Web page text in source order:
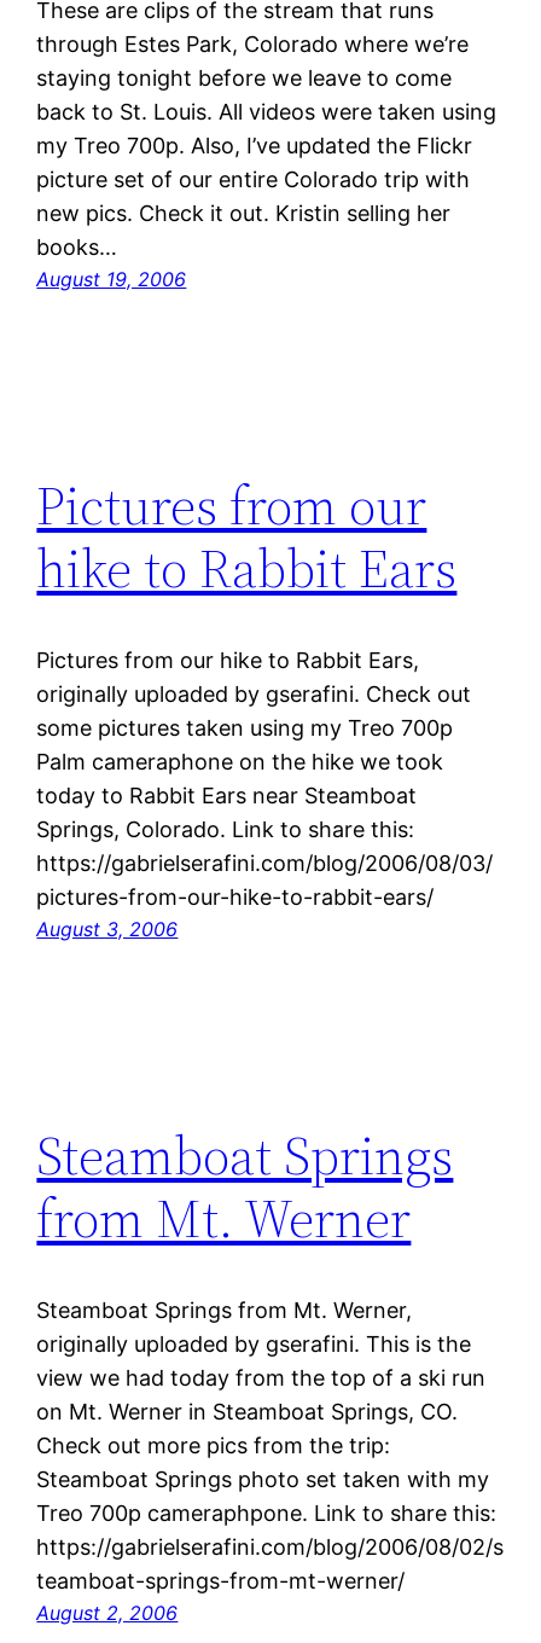
These are clips of the stream that runs
through Estes Park, Colorado where we’re
staying tonight before we leave to come
back to St. Louis. All videos were taken using
my Treo 700p. Also, I’ve updated the Flickr
picture set of our entire Colorado trip with
new pics. Check it out. Kristin selling her
books…
August 19, 2006
Pictures from our
hike to Rabbit Ears
Pictures from our hike to Rabbit Ears,
originally uploaded by gserafini. Check out
some pictures taken using my Treo 700p
Palm cameraphone on the hike we took
today to Rabbit Ears near Steamboat
Springs, Colorado. Link to share this:
https://gabrielserafini.com/blog/2006/08/03/
pictures-from-our-hike-to-rabbit-ears/
August 3, 2006
Steamboat Springs
from Mt. Werner
Steamboat Springs from Mt. Werner,
originally uploaded by gserafini. This is the
view we had today from the top of a ski run
on Mt. Werner in Steamboat Springs, CO.
Check out more pics from the trip:
Steamboat Springs photo set taken with my
Treo 700p cameraphpone. Link to share this:
https://gabrielserafini.com/blog/2006/08/02/s
teamboat-springs-from-mt-werner/
August 2, 2006